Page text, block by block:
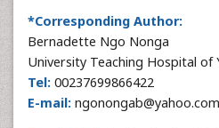
*Corresponding Author:
Bernadette Ngo Nonga
University Teaching Hospital of
Tel: 00237699866422
E-mail: ngonongab@yahoo.com